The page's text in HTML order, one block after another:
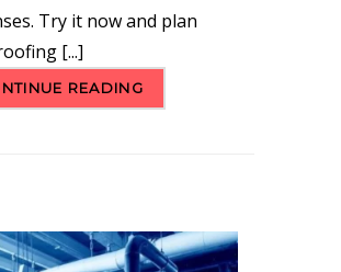
Try it now and plan
[...]
READING